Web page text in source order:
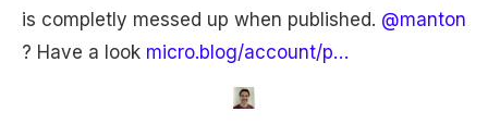
is completly messed up when published. @manton
? Have a look micro.blog/account/p…